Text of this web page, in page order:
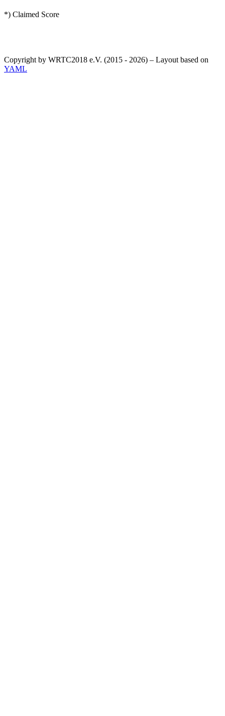
*) Claimed Score
Copyright by WRTC2018 e.V. (2015 - 2026) – Layout based on
YAML